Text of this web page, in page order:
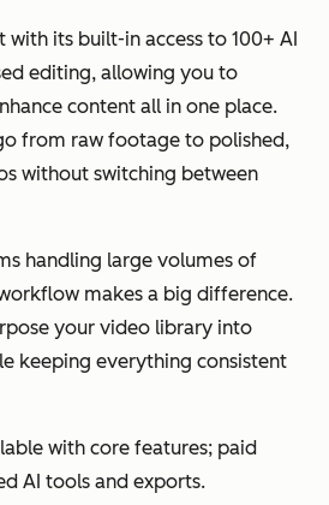
with its built-in access to 100+ AI
editing, allowing you to
content all in one place.
from raw footage to polished,
without switching between
handling large volumes of
makes a big difference.
your video library into
keeping everything consistent
with core features; paid
AI tools and exports.